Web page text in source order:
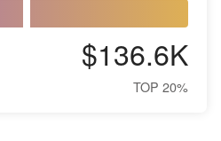
$136.6K
TOP 20%